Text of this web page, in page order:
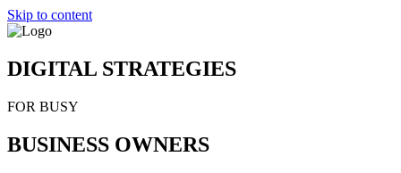
Skip to content
DIGITAL STRATEGIES
FOR BUSY
BUSINESS OWNERS